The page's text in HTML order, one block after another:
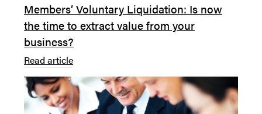
Members’ Voluntary Liquidation: Is now
the time to extract value from your
business?
Read article